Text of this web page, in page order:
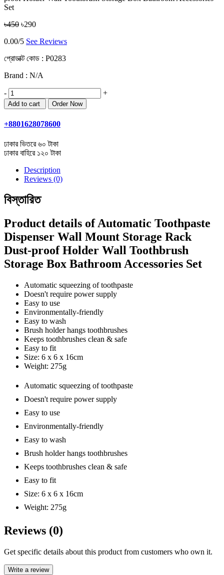
Set
৳450 ৳290
0.00/5 See Reviews
প্রোডাক্ট কোড : P0283
Brand : N/A
- +
+8801628078600
ঢাকার ভিতরে ৬০ টাকা
ঢাকার বাহিরে ১২০ টাকা
Description
Reviews (0)
বিস্তারিত
Product details of Automatic Toothpaste
Dispenser Wall Mount Storage Rack
Dust-proof Holder Wall Toothbrush
Storage Box Bathroom Accessories Set
Automatic squeezing of toothpaste
Doesn't require power supply
Easy to use
Environmentally-friendly
Easy to wash
Brush holder hangs toothbrushes
Keeps toothbrushes clean & safe
Easy to fit
Size: 6 x 6 x 16cm
Weight: 275g
Automatic squeezing of toothpaste
Doesn't require power supply
Easy to use
Environmentally-friendly
Easy to wash
Brush holder hangs toothbrushes
Keeps toothbrushes clean & safe
Easy to fit
Size: 6 x 6 x 16cm
Weight: 275g
Reviews (0)
Get specific details about this product from customers who own it.
Write a review